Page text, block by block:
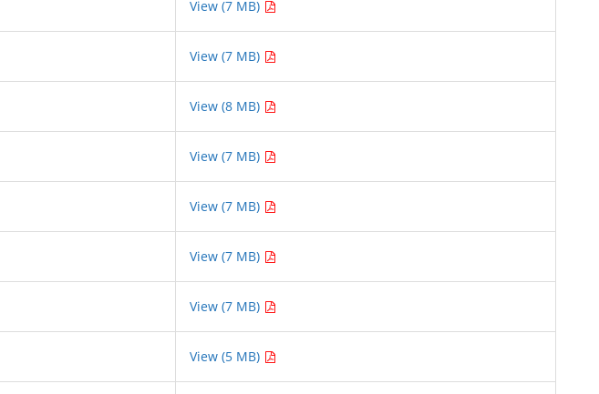
View (7 MB)
View (7 MB)
View (8 MB)
View (7 MB)
View (7 MB)
View (7 MB)
View (7 MB)
View (5 MB)